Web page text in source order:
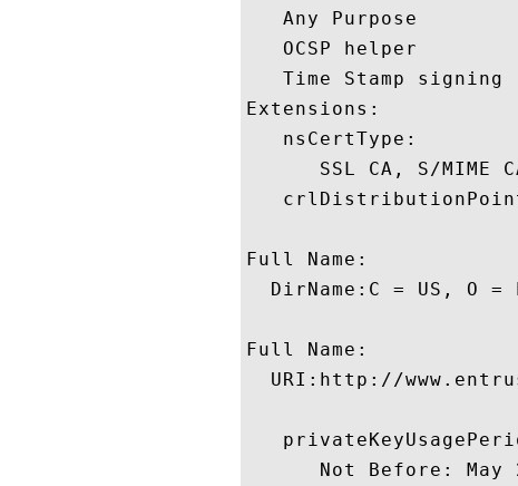
   Any Purpose
   OCSP helper
   Time Stamp signing
Extensions:
   nsCertType:
SSL CA, S/MIME
Full Name:
DirName:C = US, O =
Full Name:
URI:http://
Not Before: May